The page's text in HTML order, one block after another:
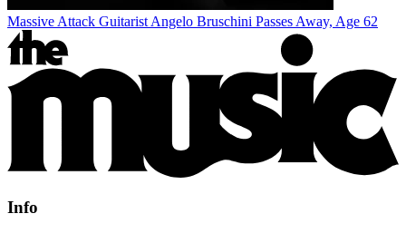
Massive Attack Guitarist Angelo Bruschini Passes Away, Age 62
Info